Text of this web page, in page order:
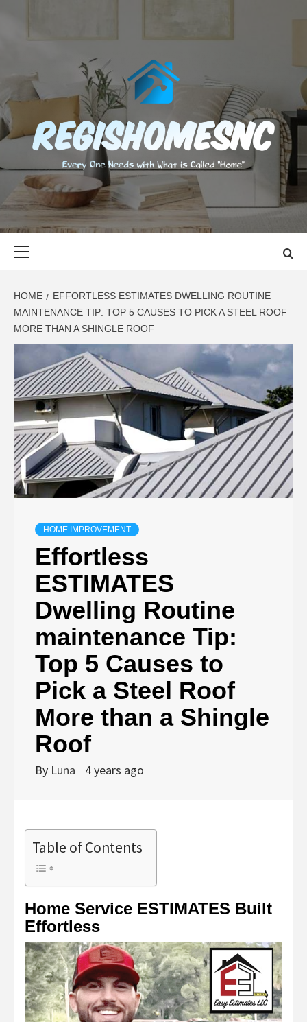
content
EVERY ONE NEEDS WITH WHAT IS CALLED "HOME"
HOME
EFFORTLESS ESTIMATES DWELLING ROUTINE
MAINTENANCE TIP: TOP 5 CAUSES TO PICK A STEEL ROOF
MORE THAN A SHINGLE ROOF
HOME IMPROVEMENT
Effortless
ESTIMATES
Dwelling Routine
maintenance Tip:
Top 5 Causes to
Pick a Steel Roof
More than a Shingle
Roof
By Luna 4 years ago
Table of Contents
Home Service ESTIMATES Built
Effortless